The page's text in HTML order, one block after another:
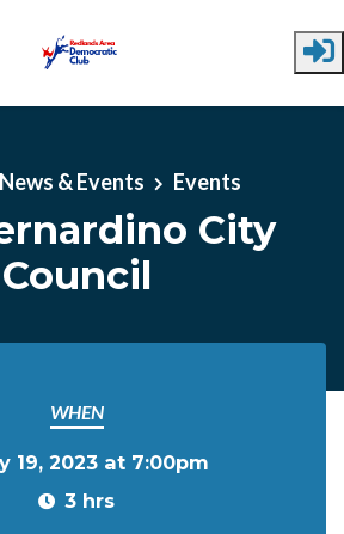
News & Events Events
City
Council
WHEN
19, 2023 at 7:00pm
3 hrs